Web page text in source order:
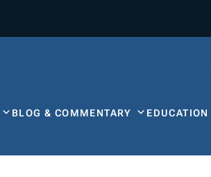
BLOG & COMMENTARY EDUCATION